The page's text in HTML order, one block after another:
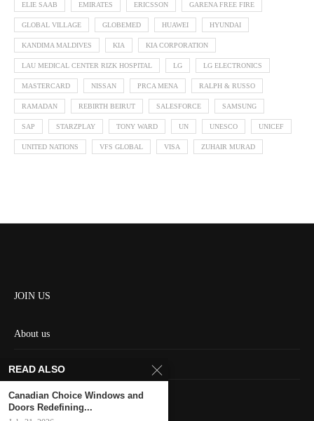
ELIE SAAB EMIRATES ERICSSON GARENA FREE FIRE
GLOBAL VILLAGE GLOBEMED HUAWEI HYUNDAI
KANDIMA MALDIVES KIA KIA CORPORATION
LAU MEDICAL CENTER RIZK HOSPITAL LG LG ELECTRONICS
MASTERCARD NISSAN PRCA MENA RALPH & RUSSO
RAMADAN REBIRTH BEIRUT SALESFORCE SAMSUNG
SAP STARZPLAY TONY WARD UN UNESCO UNICEF
UNITED NATIONS VFS GLOBAL VISA ZUHAIR MURAD
JOIN US
About us
Contact us
HOME
READ ALSO
Canadian Choice Windows and
Doors Redefining...